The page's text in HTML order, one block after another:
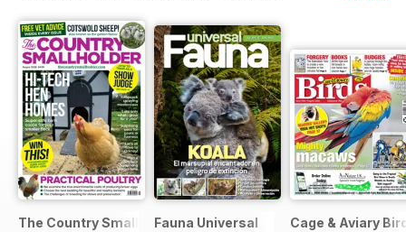
The Country SmallholderFauna Universal Cage & Aviary